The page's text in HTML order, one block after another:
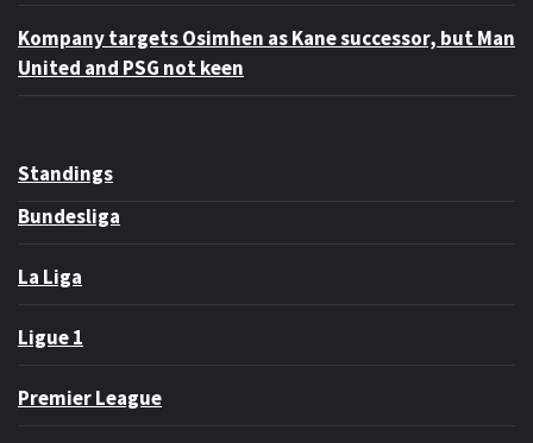
Kompany targets Osimhen as Kane successor, but Man
United and PSG not keen
Standings
Bundesliga
La Liga
Ligue 1
Premier League